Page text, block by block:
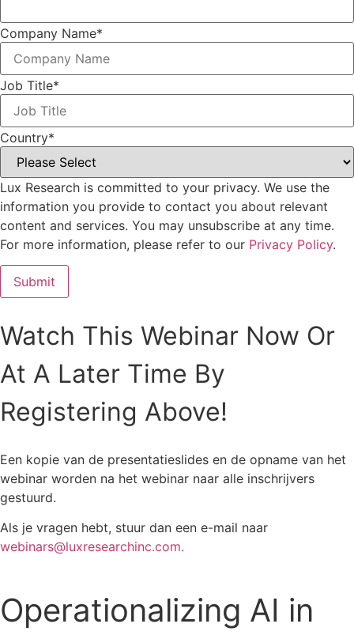
Company Name*
Job Title*
Country*
Lux Research is committed to your privacy. We use the
information you provide to contact you about relevant
content and services. You may unsubscribe at any time.
For more information, please refer to our Privacy Policy.
Watch This Webinar Now Or
At A Later Time By
Registering Above!
Een kopie van de presentatieslides en de opname van het
webinar worden na het webinar naar alle inschrijvers
gestuurd.
Als je vragen hebt, stuur dan een e-mail naar
webinars@luxresearchinc.com.
Operationalizing AI in